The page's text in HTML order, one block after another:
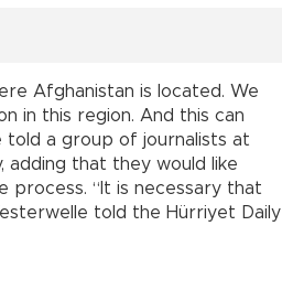
Afghanistan is located. We
in this region. And this can
told a group of journalists at
adding that they would like
process. “It is necessary that
told the Hürriyet Daily